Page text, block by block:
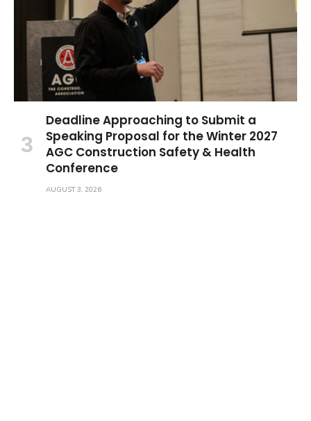
Deadline Approaching to Submit a
Speaking Proposal for the Winter 2027
AGC Construction Safety & Health
Conference
AUGUST 3, 2026